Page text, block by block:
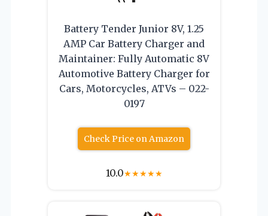
Battery Tender Junior 8V, 1.25
AMP Car Battery Charger and
Maintainer: Fully Automatic 8V
Automotive Battery Charger for
Cars, Motorcycles, ATVs – 022-
0197
Check Price on Amazon
10.0★★★★★